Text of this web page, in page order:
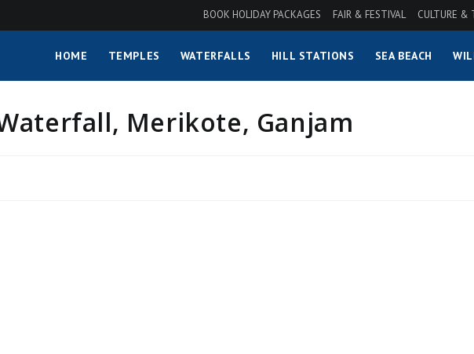
BOOK HOLIDAY PACKAGES FAIR & FESTIVAL CULTURE &
HOME TEMPLES WATERFALLS HILL STATIONS SEA BEACH
Merikote, Ganjam